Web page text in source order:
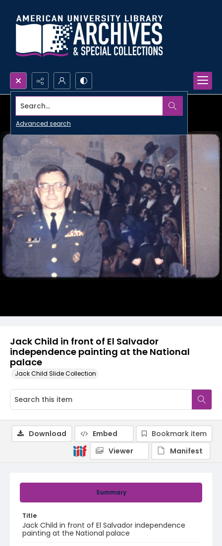
Search...
Advanced search
Jack Child in front of El Salvador
independence painting at the National
palace
Jack Child Slide Collection
Summary
Title
Jack Child in front of El Salvador independence
painting at the National palace
Download Embed
Bookmark item
Viewer
Manifest